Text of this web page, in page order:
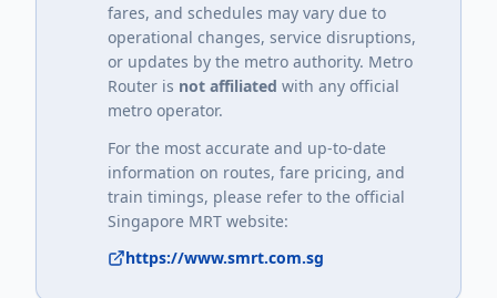
fares, and schedules may vary due to
operational changes, service disruptions,
or updates by the metro authority. Metro
Router is not affiliated with any official
metro operator.
For the most accurate and up-to-date
information on routes, fare pricing, and
train timings, please refer to the official
Singapore MRT website:
https://www.smrt.com.sg